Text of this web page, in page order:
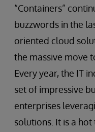
“Containers”
buzzwords in the
oriented cloud
the massive move
Every year, the IT
set of impressive
enterprises
solutions. It is a